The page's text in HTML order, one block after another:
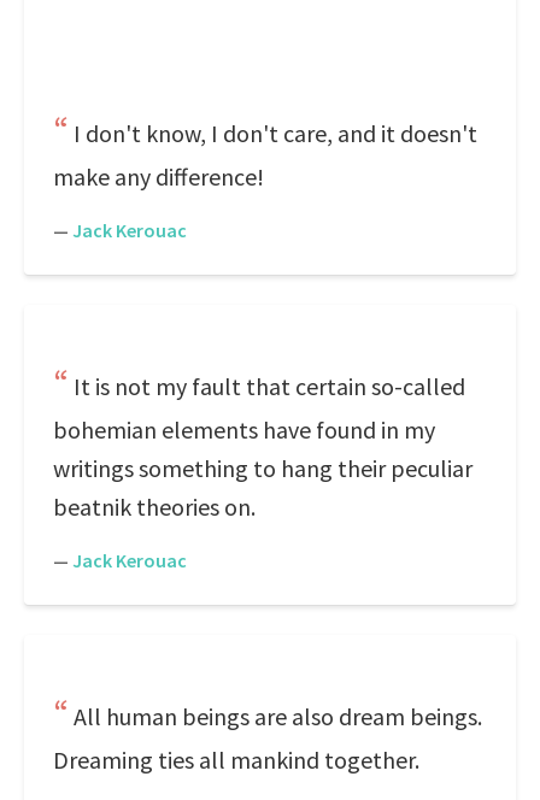
I don't know, I don't care, and it doesn't
make any difference!
— Jack Kerouac
It is not my fault that certain so-called
bohemian elements have found in my
writings something to hang their peculiar
beatnik theories on.
— Jack Kerouac
All human beings are also dream beings.
Dreaming ties all mankind together.